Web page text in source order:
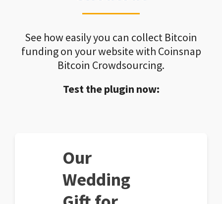
See how easily you can collect Bitcoin
funding on your website with Coinsnap
Bitcoin Crowdsourcing.
Test the plugin now:
Our
Wedding